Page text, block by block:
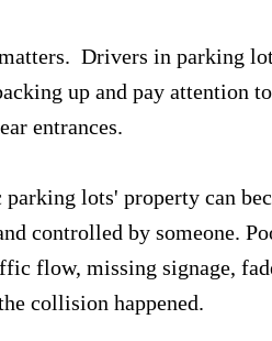
Drivers in parking
up and pay attention
entrances.
lots' property can
controlled by someone.
flow, missing signage,
collision happened.